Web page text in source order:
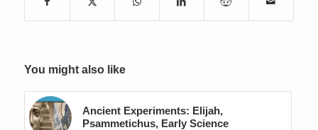
You might also like
Ancient Experiments: Elijah,
Psammetichus, Early Science